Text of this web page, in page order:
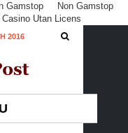
Gamstop
Non Gamstop
Casino Utan Licens
2016